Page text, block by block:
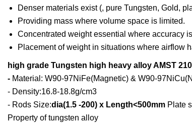
Denser materials exist (, pure Tungsten, Gold,
Providing mass where volume space is limited.
Concentrated weight essential where accuracy
Placement of weight in situations where airflow
high grade Tungsten high heavy alloy AMST
- Material: W90-97NiFe(Magnetic) & W90-
- Density:16.8-18.8g/cm3
- Rods Size:dia(1.5 -200) x Length<500mm Plate
Property of tungsten alloy